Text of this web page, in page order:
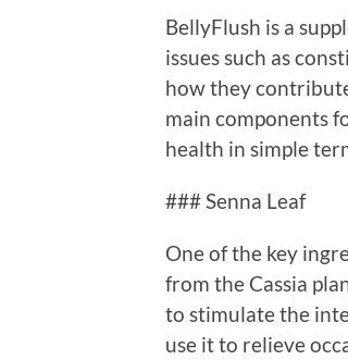
BellyFlush is a
issues such as
how they
main components
health in simple
### Senna Leaf
One of the key
from the Cassia
to stimulate the
use it to relieve